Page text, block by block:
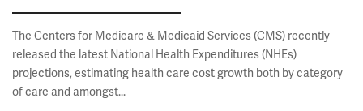
The Centers for Medicare & Medicaid Services (CMS) recently
released the latest National Health Expenditures (NHEs)
projections, estimating health care cost growth both by category
of care and amongst...